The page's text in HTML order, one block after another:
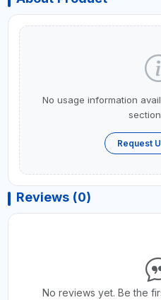
No usage information
Request
Reviews (0)
No reviews yet. Be the